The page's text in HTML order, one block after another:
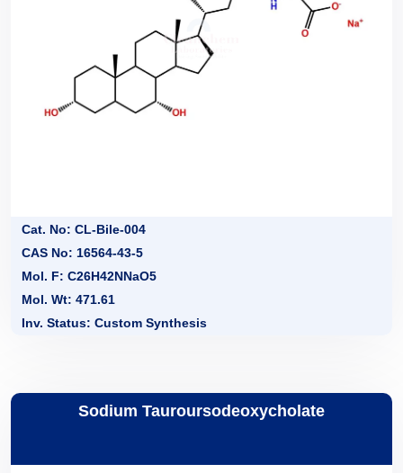
Cat. No: CL-Bile-004
CAS No: 16564-43-5
Mol. F: C26H42NNaO5
Mol. Wt: 471.61
Inv. Status: Custom Synthesis
Sodium Tauroursodeoxycholate